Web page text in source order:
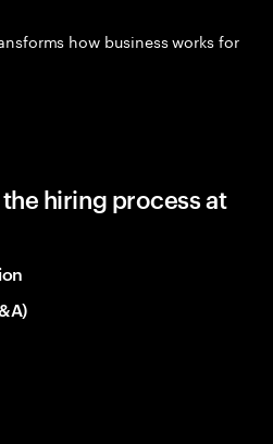
how business works for
hiring process at